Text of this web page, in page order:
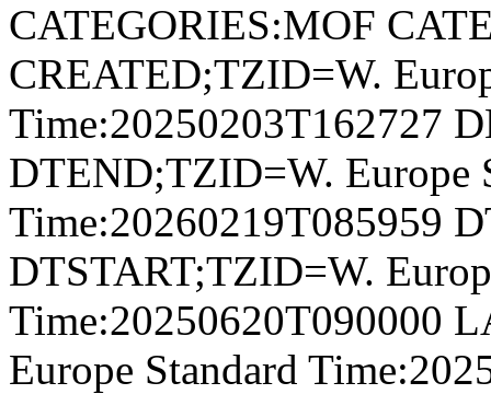
CATEGORIES:MOF
CREATED;TZID=W.
Time:20250203T162727
DTEND;TZID=W. Europe
Time:20260219T085959
DTSTART;TZID=W.
Time:20250620T090000
Europe Standard